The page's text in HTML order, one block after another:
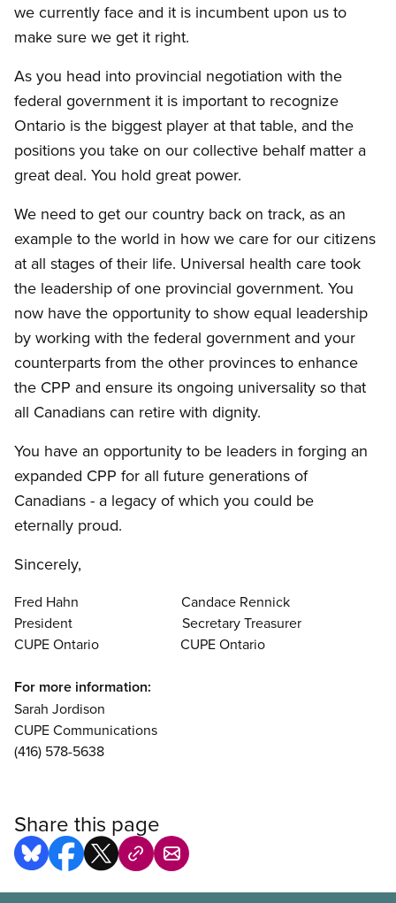
we currently face and it is incumbent upon us to
make sure we get it right.
As you head into provincial negotiation with the
federal government it is important to recognize
Ontario is the biggest player at that table, and the
positions you take on our collective behalf matter a
great deal. You hold great power.
We need to get our country back on track, as an
example to the world in how we care for our citizens
at all stages of their life. Universal health care took
the leadership of one provincial government. You
now have the opportunity to show equal leadership
by working with the federal government and your
counterparts from the other provinces to enhance
the CPP and ensure its ongoing universality so that
all Canadians can retire with dignity.
You have an opportunity to be leaders in forging an
expanded CPP for all future generations of
Canadians - a legacy of which you could be
eternally proud.
Sincerely,
Fred Hahn Candace Rennick
President Secretary Treasurer
CUPE Ontario CUPE Ontario
For more information:
Sarah Jordison
CUPE Communications
(416) 578-5638
Share this page